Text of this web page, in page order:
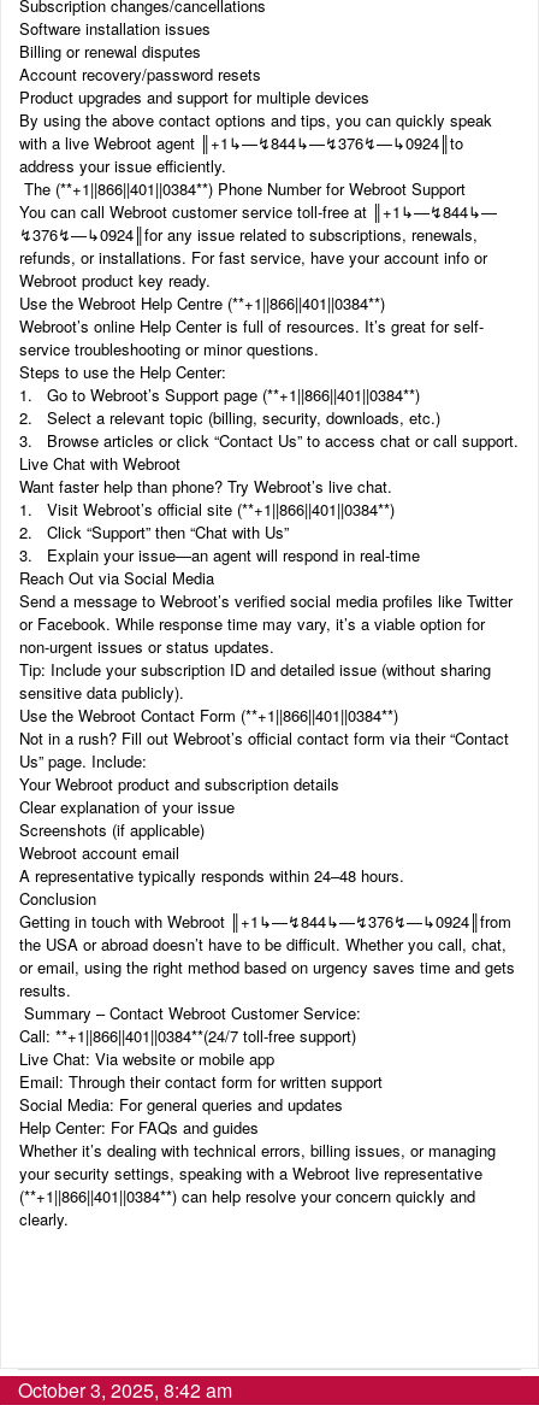
Subscription changes/cancellations
Software installation issues
Billing or renewal disputes
Account recovery/password resets
Product upgrades and support for multiple devices
By using the above contact options and tips, you can quickly speak
with a live Webroot agent ‬‬║‬‬+1‬‬‬‬‬‬↳—↯844↳—↯376↯—↳0924║to
address your issue efficiently.
The (‬‬**+1||866||401||0384**) Phone Number for Webroot Support
You can call Webroot customer service toll-free at ‬‬║‬‬+1‬‬‬‬‬‬↳—↯844↳—
↯376↯—↳0924║for any issue related to subscriptions, renewals,
refunds, or installations. For fast service, have your account info or
Webroot product key ready.
Use the Webroot Help Centre (‬‬**+1||866||401||0384**)
Webroot’s online Help Center is full of resources. It’s great for self-
service troubleshooting or minor questions.
Steps to use the Help Center:
1. Go to Webroot’s Support page (‬‬**+1||866||401||0384**)
2. Select a relevant topic (billing, security, downloads, etc.)
3. Browse articles or click “Contact Us” to access chat or call support.
Live Chat with Webroot
Want faster help than phone? Try Webroot’s live chat.
1. Visit Webroot’s official site (‬‬**+1||866||401||0384**)
2. Click “Support” then “Chat with Us”
3. Explain your issue—an agent will respond in real-time
Reach Out via Social Media
Send a message to Webroot’s verified social media profiles like Twitter
or Facebook. While response time may vary, it’s a viable option for
non-urgent issues or status updates.
Tip: Include your subscription ID and detailed issue (without sharing
sensitive data publicly).
Use the Webroot Contact Form (‬‬**+1||866||401||0384**)
Not in a rush? Fill out Webroot’s official contact form via their “Contact
Us” page. Include:
Your Webroot product and subscription details
Clear explanation of your issue
Screenshots (if applicable)
Webroot account email
A representative typically responds within 24–48 hours.
Conclusion
Getting in touch with Webroot ‬‬║‬‬+1‬‬‬‬‬‬↳—↯844↳—↯376↯—↳0924║from
the USA or abroad doesn’t have to be difficult. Whether you call, chat,
or email, using the right method based on urgency saves time and gets
results.
Summary – Contact Webroot Customer Service:
Call: ‬‬**+1||866||401||0384**(24/7 toll-free support)
Live Chat: Via website or mobile app
Email: Through their contact form for written support
Social Media: For general queries and updates
Help Center: For FAQs and guides
Whether it’s dealing with technical errors, billing issues, or managing
your security settings, speaking with a Webroot live representative
(‬‬**+1||866||401||0384**) can help resolve your concern quickly and
clearly.
October 3, 2025, 8:42 am